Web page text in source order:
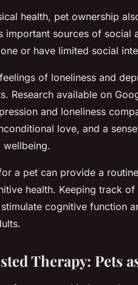
health, pet ownership
important sources of
or have limited social
of loneliness and
Research available on
and loneliness
love, and a
wellbeing.
a pet can provide a
health. Keeping track
cognitive function
Therapy: Pets